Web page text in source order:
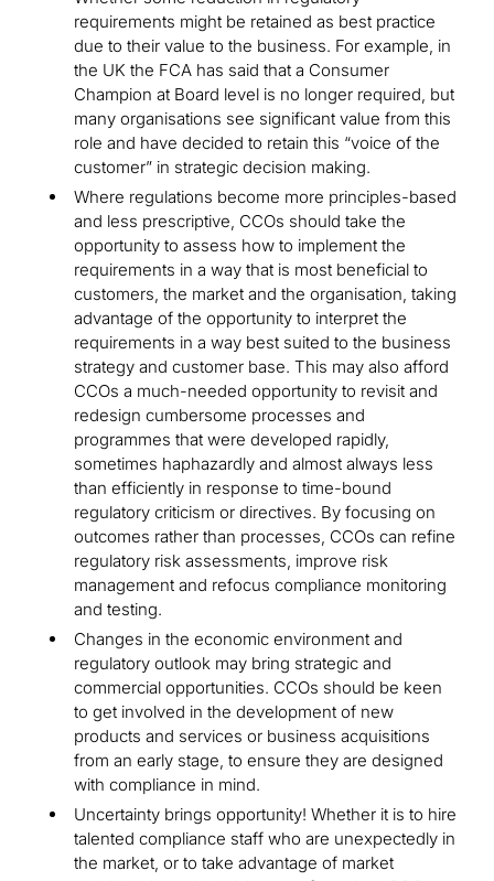
requirements might be retained as best practice
due to their value to the business. For example, in
the UK the FCA has said that a Consumer
Champion at Board level is no longer required, but
many organisations see significant value from this
role and have decided to retain this “voice of the
customer” in strategic decision making.
Where regulations become more principles-based
and less prescriptive, CCOs should take the
opportunity to assess how to implement the
requirements in a way that is most beneficial to
customers, the market and the organisation, taking
advantage of the opportunity to interpret the
requirements in a way best suited to the business
strategy and customer base. This may also afford
CCOs a much-needed opportunity to revisit and
redesign cumbersome processes and
programmes that were developed rapidly,
sometimes haphazardly and almost always less
than efficiently in response to time-bound
regulatory criticism or directives. By focusing on
outcomes rather than processes, CCOs can refine
regulatory risk assessments, improve risk
management and refocus compliance monitoring
and testing.
Changes in the economic environment and
regulatory outlook may bring strategic and
commercial opportunities. CCOs should be keen
to get involved in the development of new
products and services or business acquisitions
from an early stage, to ensure they are designed
with compliance in mind.
Uncertainty brings opportunity! Whether it is to hire
talented compliance staff who are unexpectedly in
the market, or to take advantage of market